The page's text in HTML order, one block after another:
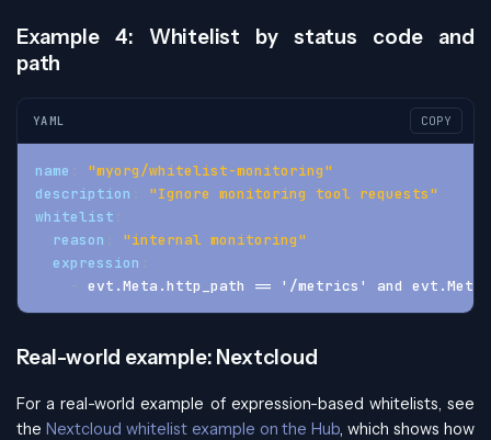
Example 4: Whitelist by status code and
path
YAML COPY
name
"myorg/whitelist-monitoring"
description
"Ignore monitoring tool requests"
whitelist
reason
"internal monitoring"
expression
- evt.Meta.http_path == '/metrics' and
Real-world example: Nextcloud
For a real-world example of expression-based whitelists, see
the Nextcloud whitelist example on the Hub, which shows how